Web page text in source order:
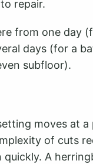
repair.
from one day
days (for a
subfloor).
moves at
of cuts
A